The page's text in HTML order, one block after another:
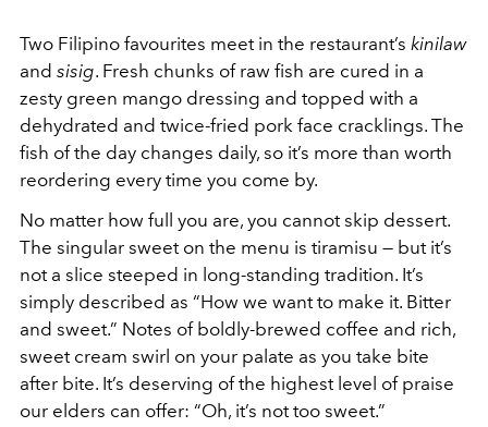
Two Filipino favourites meet in the restaurant’s kinilaw
and sisig. Fresh chunks of raw fish are cured in a
zesty green mango dressing and topped with a
dehydrated and twice-fried pork face cracklings. The
fish of the day changes daily, so it’s more than worth
reordering every time you come by.
No matter how full you are, you cannot skip dessert.
The singular sweet on the menu is tiramisu — but it’s
not a slice steeped in long-standing tradition. It’s
simply described as “How we want to make it. Bitter
and sweet.” Notes of boldly-brewed coffee and rich,
sweet cream swirl on your palate as you take bite
after bite. It’s deserving of the highest level of praise
our elders can offer: “Oh, it’s not too sweet.”